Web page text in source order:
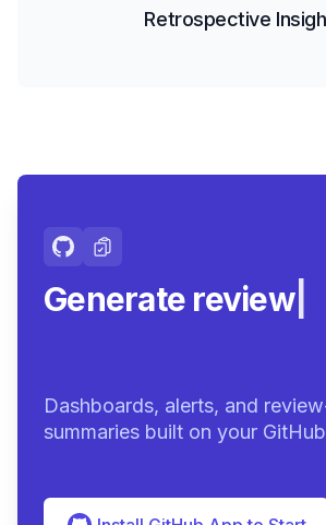
Retrospective
Generate review-
Dashboards, alerts, and
summaries built on your